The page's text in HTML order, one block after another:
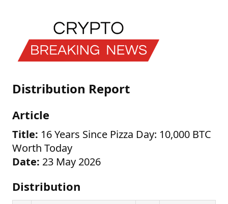
Distribution Report
Article
Title: 16 Years Since Pizza Day: 10,000 BTC
Worth Today
Date: 23 May 2026
Distribution